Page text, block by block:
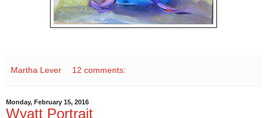
Martha Lever 12 comments:
Monday, February 15, 2016
Wyatt Portrait